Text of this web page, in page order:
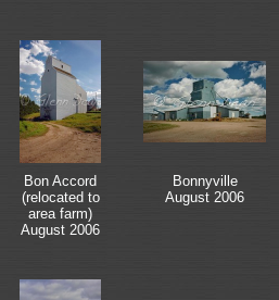
Bon Accord
(relocated to
area farm)
August 2006
Bonnyville
August 2006